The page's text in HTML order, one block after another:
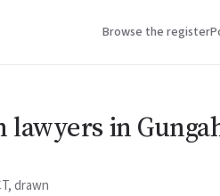
Browse the register
in
drawn